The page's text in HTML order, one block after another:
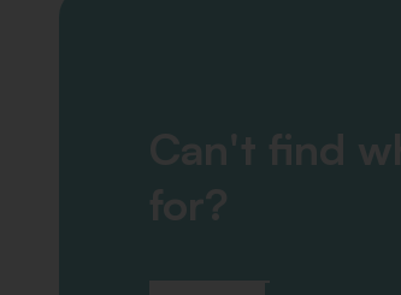
Can't find
for?